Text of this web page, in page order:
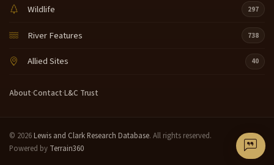
Wildlife 297
River Features 738
Allied Sites 40
About·Contact·L&C Trust
© 2026 Lewis and Clark Research Database. All rights reserved.
Powered by Terrain360